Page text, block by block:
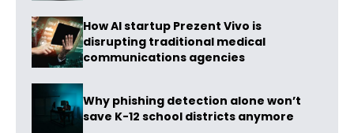
How AI startup Prezent Vivo is
disrupting traditional medical
communications agencies
Why phishing detection alone won’t
save K-12 school districts anymore